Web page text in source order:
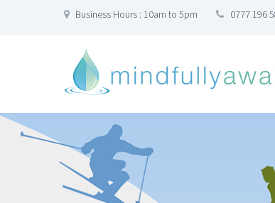
Business Hours : 10am to 5pm 0777 196